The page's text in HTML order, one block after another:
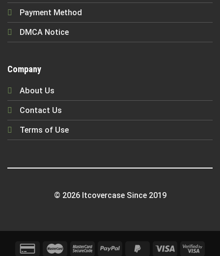
Payment Method
DMCA Notice
Company
About Us
Contact Us
Terms of Use
© 2026 Itcovercase Since 2019